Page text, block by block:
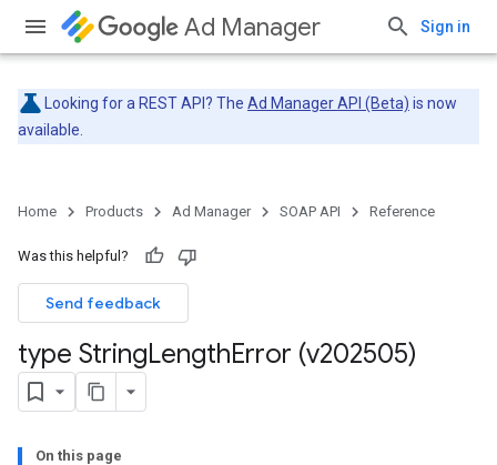
Ad Manager Sign in
Looking for a REST API? The Ad Manager API (Beta) is now
available.
Home Products Ad Manager SOAP API Reference
Was this helpful?
Send feedback
type StringLengthError (v202505)
On this page